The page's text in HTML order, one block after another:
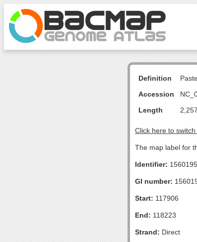
Definition
Accession
Length
Click here to
The map label for
Identifier:
GI number:
Start: 117906
End: 118223
Strand: Direct